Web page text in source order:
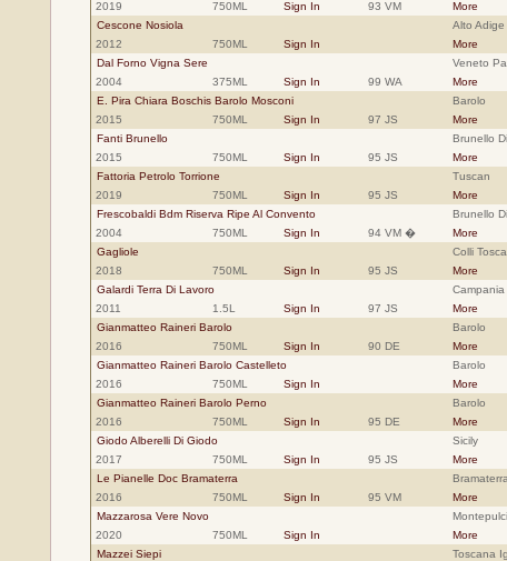
2019
750ML Sign In 93 VM
More
Cescone Nosiola
Alto Adige
2012
750ML Sign In
More
Dal Forno Vigna Sere
Veneto
2004
375ML Sign In 99 WA
More
E. Pira Chiara Boschis Barolo Mosconi
Barolo
2015
750ML Sign In 97 JS
More
Fanti Brunello
Brunello
2015
750ML Sign In 95 JS
More
Fattoria Petrolo Torrione
Tuscan
2019
750ML Sign In 95 JS
More
Frescobaldi Bdm Riserva Ripe Al Convento
Brunello
2004
750ML Sign In 94 VM �
More
Gagliole
Colli
2018
750ML Sign In 95 JS
More
Galardi Terra Di Lavoro
Campania
2011
1.5L Sign In 97 JS
More
Gianmatteo Raineri Barolo
Barolo
2016
750ML Sign In 90 DE
More
Gianmatteo Raineri Barolo Castelleto
Barolo
2016
750ML Sign In
More
Gianmatteo Raineri Barolo Perno
Barolo
2016
750ML Sign In 95 DE
More
Giodo Alberelli Di Giodo
Sicily
2017
750ML Sign In 95 JS
More
Le Pianelle Doc Bramaterra
Bramaterra
2016
750ML Sign In 95 VM
More
Mazzarosa Vere Novo
2020
750ML Sign In
More
Mazzei Siepi
Toscana